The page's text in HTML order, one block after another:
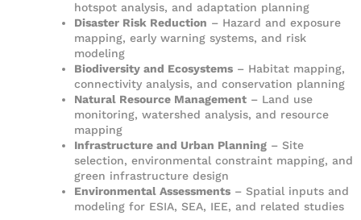
hotspot analysis, and adaptation planning
Disaster Risk Reduction – Hazard and exposure
mapping, early warning systems, and risk
modeling
Biodiversity and Ecosystems – Habitat mapping,
connectivity analysis, and conservation planning
Natural Resource Management – Land use
monitoring, watershed analysis, and resource
mapping
Infrastructure and Urban Planning – Site
selection, environmental constraint mapping, and
green infrastructure design
Environmental Assessments – Spatial inputs and
modeling for ESIA, SEA, IEE, and related studies